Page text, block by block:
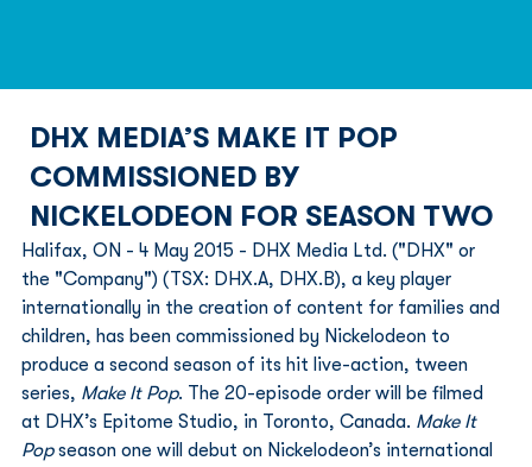
DHX MEDIA’S MAKE IT POP
COMMISSIONED BY
NICKELODEON FOR SEASON TWO
Halifax, ON - 4 May 2015 - DHX Media Ltd. ("DHX" or
the "Company") (TSX: DHX.A, DHX.B), a key player
internationally in the creation of content for families and
children, has been commissioned by Nickelodeon to
produce a second season of its hit live-action, tween
series, Make It Pop. The 20-episode order will be filmed
at DHX’s Epitome Studio, in Toronto, Canada. Make It
Pop season one will debut on Nickelodeon’s international